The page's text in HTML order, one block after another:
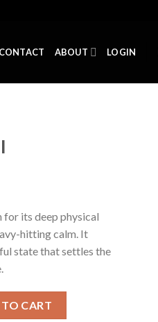
CONTACT ABOUT LOGIN
its deep physical
hitting calm. It
state that settles the
CART